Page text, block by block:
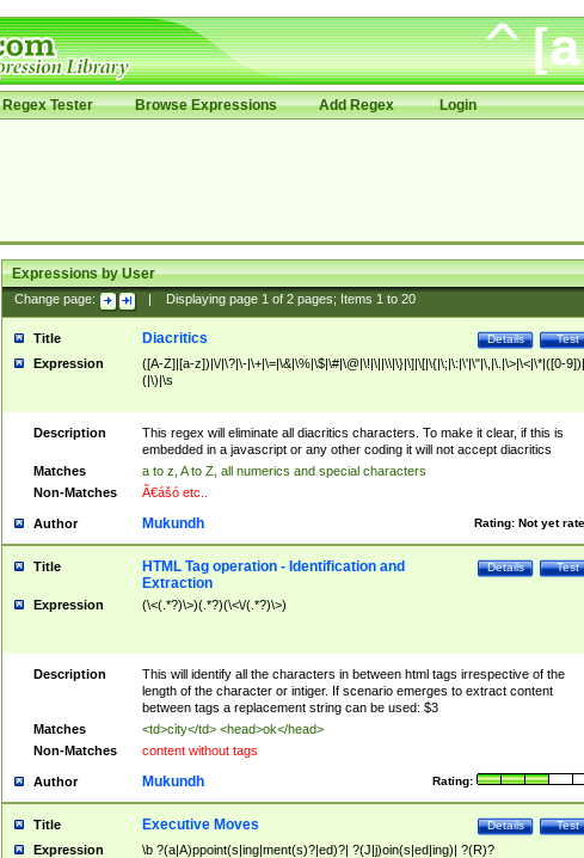
Regex Tester Browse Expressions Add Regex Login
Expressions by User
Change page: Displaying page 1of 2pages; Items 1to 20
Title Test
Details
Diacritics
Expression
([A-Z]|[a-z])|\/|\?|\-|\+|\=|\&|\%|\$|\#|\@|\!|\||\\|\}|\]|\[|\{|\;|\:|\'|\"|\,|\.|\>|\<|\*|([0-
(|\)|\s
Description
This regex will eliminate all diacritics characters. To make it clear, if this is
embedded in a javascript or any other coding it will not accept diacritics
Matches
a to z, A to Z, all numerics and special characters
Non-Matches
Ã€ášó etc..
Author Rating: Not yet
Mukundh
Title Test
Details
HTML Tag operation - Identification and
Extraction
Expression (\<(.*?)\>)(.*?)(\<\/(.*?)\>)
Description
This will identify all the characters in between html tags irrespective of the
length of the character or intiger. If scenario emerges to extract content
between tags a replacement string can be used: $3
Matches
<td>city</td> <head>ok</head>
Non-Matches
content without tags
Author Rating:
Mukundh
Title Test
Details
Executive Moves
Expression
\b ?(a|A)ppoint(s|ing|ment(s)?|ed)?| ?(J|j)oin(s|ed|ing)| ?(R)?